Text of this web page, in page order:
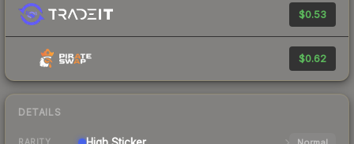
$0.53
$0.62
DETAILS
RARITY